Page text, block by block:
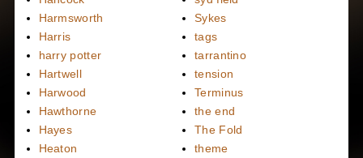
Harmsworth
Harris
harry potter
Hartwell
Harwood
Hawthorne
Hayes
Heaton
Sykes
tags
tarrantino
tension
Terminus
the end
The Fold
theme